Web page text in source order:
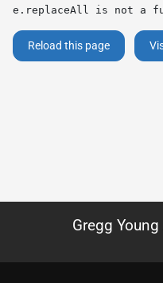
e.replaceAll is not a
Reload this page
Gregg